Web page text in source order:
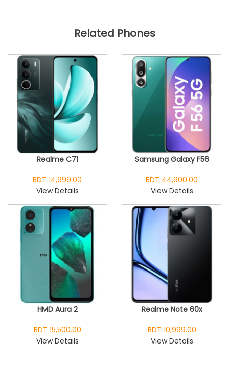
Related Phones
Realme C71
BDT 14,999.00
View Details
Samsung Galaxy F56
BDT 44,900.00
View Details
HMD Aura 2
BDT 15,500.00
View Details
Realme Note 60x
BDT 10,999.00
View Details